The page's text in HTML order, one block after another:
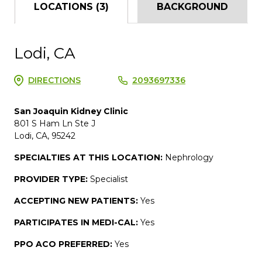
LOCATIONS (3) BACKGROUND
Lodi, CA
DIRECTIONS 2093697336
San Joaquin Kidney Clinic
801 S Ham Ln Ste J
Lodi, CA, 95242
SPECIALTIES AT THIS LOCATION: Nephrology
PROVIDER TYPE: Specialist
ACCEPTING NEW PATIENTS: Yes
PARTICIPATES IN MEDI-CAL: Yes
PPO ACO PREFERRED: Yes